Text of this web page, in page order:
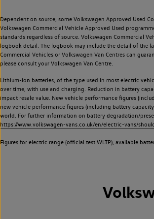
Dependent on source, some Volkswagen Approved Used
Volkswagen Commercial Vehicle Approved Used
standards regardless of source. Volkswagen Commercial
logbook detail. The logbook may include the detail of the
Commercial Vehicles or Volkswagen Van Centres can
please consult your Volkswagen Van Centre.
Lithium-ion batteries, of the type used in most electric
over time, with use and charging. Reduction in battery
impact resale value. New vehicle performance figures
new vehicle performance figures (including battery
world. For further information on battery degradation/
https://www.volkswagen-vans.co.uk/en/electric-vans/
Figures for electric range (official test WLTP), available